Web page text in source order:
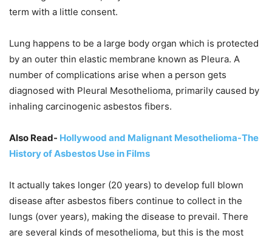
term with a little consent.
Lung happens to be a large body organ which is protected
by an outer thin elastic membrane known as Pleura. A
number of complications arise when a person gets
diagnosed with Pleural Mesothelioma, primarily caused by
inhaling carcinogenic asbestos fibers.
Also Read- Hollywood and Malignant Mesothelioma-The
History of Asbestos Use in Films
It actually takes longer (20 years) to develop full blown
disease after asbestos fibers continue to collect in the
lungs (over years), making the disease to prevail. There
are several kinds of mesothelioma, but this is the most